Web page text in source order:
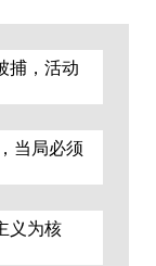
捕，活动
当局必须
义为核